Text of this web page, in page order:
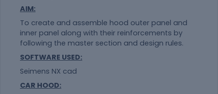
AIM:
To create and assemble hood outer panel and
inner panel along with their reinforcements by
following the master section and design rules.
SOFTWARE USED:
Seimens NX cad
CAR HOOD: